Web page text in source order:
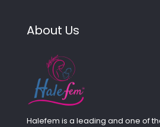
About Us
Halefem is a leading and one of